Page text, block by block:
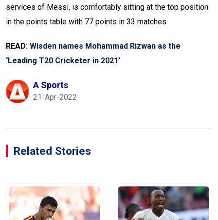
services of Messi, is comfortably sitting at the top position
in the points table with 77 points in 33 matches.
READ: Wisden names Mohammad Rizwan as the
‘Leading T20 Cricketer in 2021’
A Sports
21-Apr-2022
Related Stories